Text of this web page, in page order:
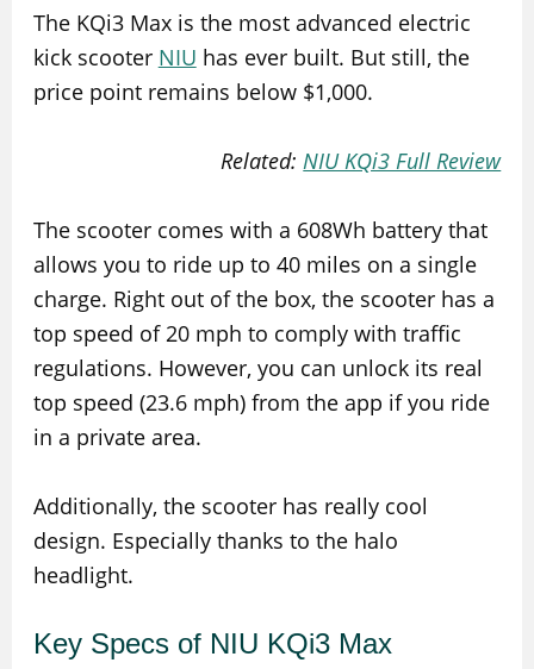
The KQi3 Max is the most advanced electric
kick scooter NIU has ever built. But still, the
price point remains below $1,000.
Related:NIU KQi3 Full Review
The scooter comes with a 608Wh battery that
allows you to ride up to 40 miles on a single
charge. Right out of the box, the scooter has a
top speed of 20 mph to comply with traffic
regulations. However, you can unlock its real
top speed (23.6 mph) from the app if you ride
in a private area.
Additionally, the scooter has really cool
design. Especially thanks to the halo
headlight.
Key Specs of NIU KQi3 Max